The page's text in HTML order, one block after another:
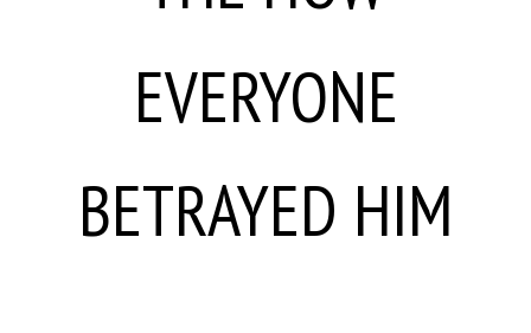
EVERYONE
BETRAYED HIM